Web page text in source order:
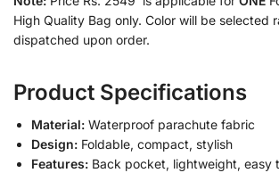
High Quality Bag only. Color will be selected
dispatched upon order.
Product Specifications
Material: Waterproof parachute fabric
Design: Foldable, compact, stylish
Features: Back pocket, lightweight, easy